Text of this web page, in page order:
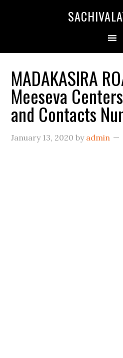
MADAKASIRA
Meeseva
and Contacts
January 13, 2020 by admin